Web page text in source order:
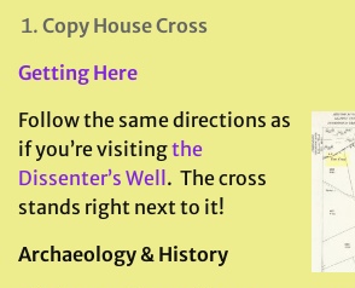
Copy House Cross
Getting Here
Follow the same directions as
if you’re visitingthe
Dissenter’s Well . The cross
stands right next to it!
Archaeology & History